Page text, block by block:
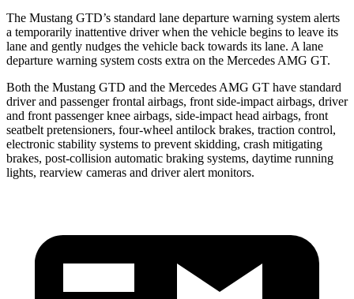
The Mustang GTD’s standard lane departure warning system alerts
a temporarily inattentive driver when the vehicle begins to leave its
lane and gently nudges the vehicle back towards its lane. A lane
departure warning system costs extra on the Mercedes AMG GT.
Both the Mustang GTD and the Mercedes AMG GT have standard
driver and passenger frontal airbags, front side-impact airbags, driver
and front passenger knee airbags, side-impact head airbags, front
seatbelt pretensioners, four-wheel antilock brakes, traction control,
electronic stability systems to prevent skidding, crash mitigating
brakes, post-collision automatic braking systems, daytime running
lights, rearview cameras and driver alert monitors.